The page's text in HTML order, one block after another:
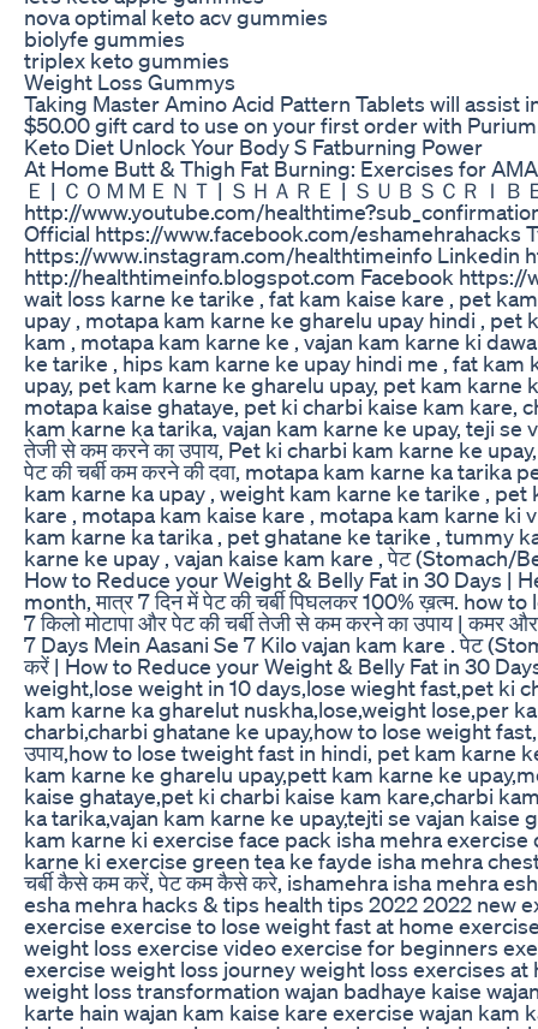
nova optimal keto acv gummies
biolyfe gummies
triplex keto gummies
Weight Loss Gummys
Taking Master Amino Acid Pattern Tablets will assist
$50.00 gift card to use on your first order with
Keto Diet Unlock Your Body S Fatburning Power
At Home Butt & Thigh Fat Burning: Exercises for
Ｅ | ＣＯＭＭＥＮＴ | ＳＨＡＲＥ | ＳＵＢＳＣＲＩ
http://www.youtube.com/
Official https://www.facebook.com/
https://www.instagram.com/healthtimeinfo
http://healthtimeinfo.blogspot.com Facebook
wait loss karne ke tarike , fat kam kaise kare , pet
upay , motapa kam karne ke gharelu upay hindi ,
kam , motapa kam karne ke , vajan kam karne ki
ke tarike , hips kam karne ke upay hindi me , fat
upay, pet kam karne ke gharelu upay, pet kam
motapa kaise ghataye, pet ki charbi kaise kam kare,
kam karne ka tarika, vajan kam karne ke upay, teji se
तेजी से कम करने का उपाय, Pet ki charbi kam karne ke
पेट की चर्बी कम करने की दवा, motapa kam karne ka
kam karne ka upay , weight kam karne ke tarike ,
kare , motapa kam kaise kare , motapa kam karne ki
kam karne ka tarika , pet ghatane ke tarike , tummy
karne ke upay , vajan kaise kam kare , पेट (Stomach/
How to Reduce your Weight & Belly Fat in 30 Days |
month, मात्र 7 दिन में पेट की चर्बी पिघलकर 100% ख़त्म.
7 किलो मोटापा और पेट की चर्बी तेजी से कम करने का उपाय |
7 Days Mein Aasani Se 7 Kilo vajan kam kare . पेट
करें | How to Reduce your Weight & Belly Fat in 30
weight,lose weight in 10 days,lose wieght fast,pet ki
kam karne ka gharelut nuskha,lose,weight lose,per
charbi,charbi ghatane ke upay,how to lose weight
उपाय,how to lose tweight fast in hindi, pet kam
kam karne ke gharelu upay,pett kam karne ke
kaise ghataye,pet ki charbi kaise kam kare,charbi
ka tarika,vajan kam karne ke upay,tejti se vajan
kam karne ki exercise face pack isha mehra
karne ki exercise green tea ke fayde isha mehra
चर्बी कैसे कम करें, पेट कम कैसे करे, ishamehra isha mehra
esha mehra hacks & tips health tips 2022 2022 new
exercise exercise to lose weight fast at home
weight loss exercise video exercise for beginners
exercise weight loss journey weight loss exercises
weight loss transformation wajan badhaye kaise
karte hain wajan kam kaise kare exercise wajan kam